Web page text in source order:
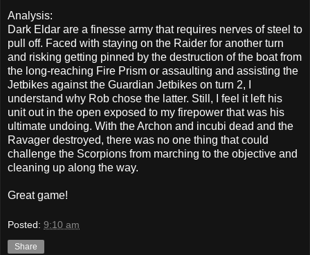
Analysis:
Dark Eldar are a finesse army that requires nerves of steel to
pull off. Faced with staying on the Raider for another turn
and risking getting pinned by the destruction of the boat from
the long-reaching Fire Prism or assaulting and assisting the
Jetbikes against the Guardian Jetbikes on turn 2, I
understand why Rob chose the latter. Still, I feel it left his
unit out in the open exposed to my firepower that was his
ultimate undoing. With the Archon and incubi dead and the
Ravager destroyed, there was no one thing that could
challenge the Scorpions from marching to the objective and
cleaning up along the way.
Great game!
Posted: 9:10 am
Share